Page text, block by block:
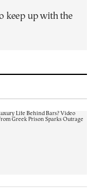
keep up with the